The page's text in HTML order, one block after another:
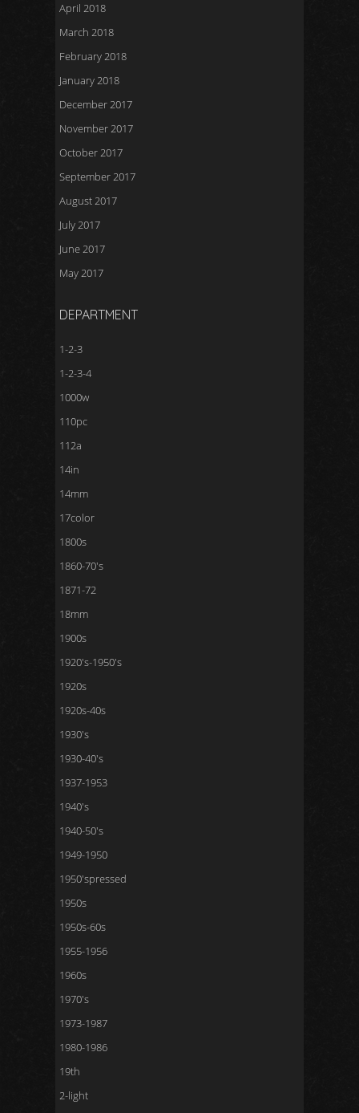
April 2018
March 2018
February 2018
January 2018
December 2017
November 2017
October 2017
September 2017
August 2017
July 2017
June 2017
May 2017
DEPARTMENT
1-2-3
1-2-3-4
1000w
110pc
112a
14in
14mm
17color
1800s
1860-70's
1871-72
18mm
1900s
1920's-1950's
1920s
1920s-40s
1930's
1930-40's
1937-1953
1940's
1940-50's
1949-1950
1950'spressed
1950s
1950s-60s
1955-1956
1960s
1970's
1973-1987
1980-1986
19th
2-light